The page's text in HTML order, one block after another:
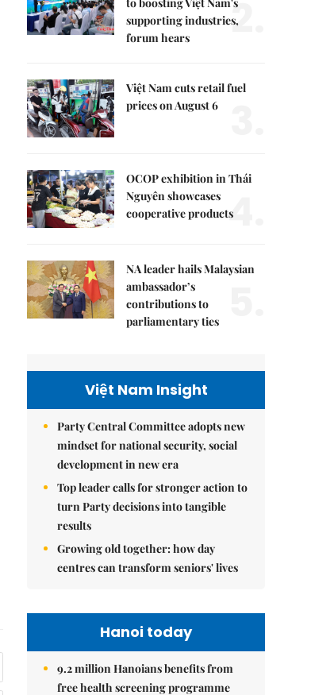
supporting industries,
forum hears
2.
Việt Nam cuts retail fuel
prices on August 6
OCOP exhibition in Thái
Nguyên showcases
cooperative products4.
NA leader hails Malaysian
ambassador’s
contributions to
parliamentary ties
Việt Nam Insight
Party Central Committee adopts new
mindset for national security, social
development in new era
Top leader calls for stronger action to
turn Party decisions into tangible
results
Growing old together: how day
centres can transform seniors' lives
Hanoi today
9.2 million Hanoians benefits from
free health screening programme